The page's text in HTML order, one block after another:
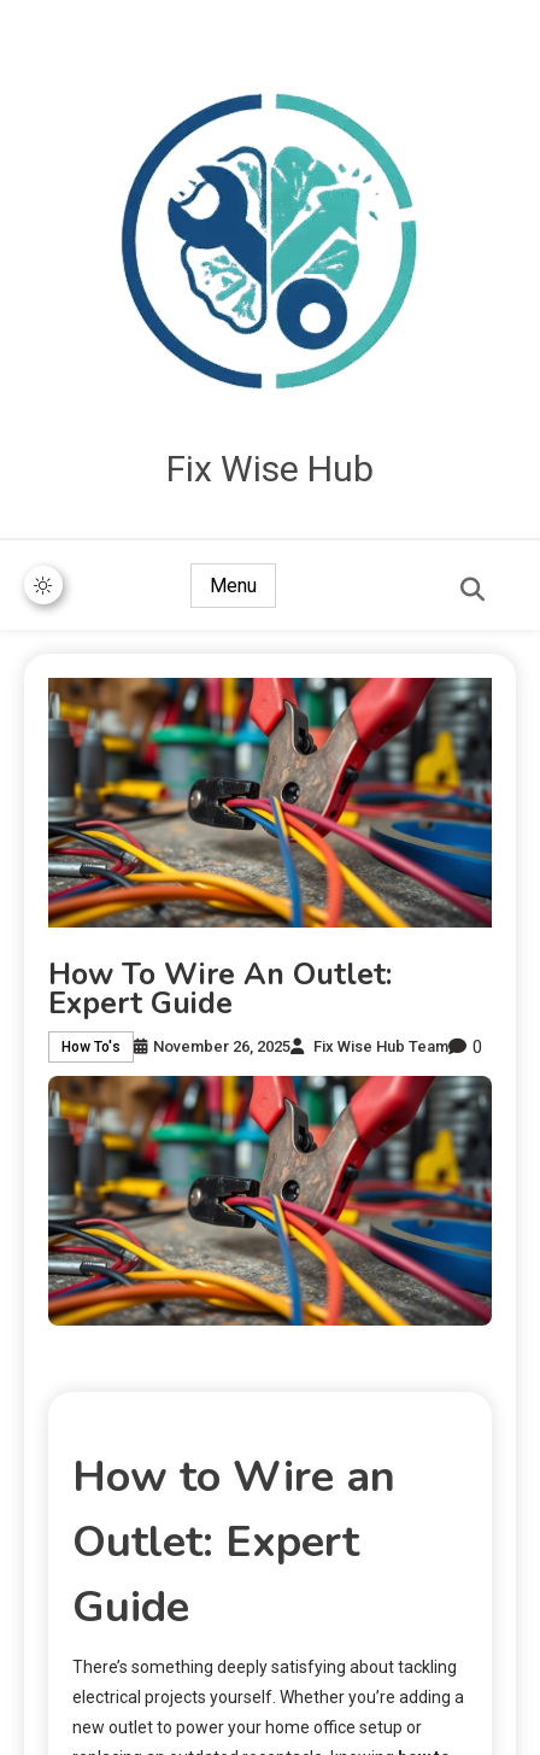
Fix Wise Hub
Menu
How To Wire An Outlet:
Expert Guide
How To's November 26, 2025 Fix Wise Hub Team 0
How to Wire an
Outlet: Expert
Guide
There’s something deeply satisfying about tackling
electrical projects yourself. Whether you’re adding a
new outlet to power your home office setup or